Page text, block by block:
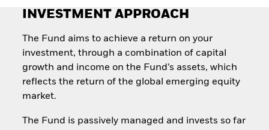
INVESTMENT APPROACH
The Fund aims to achieve a return on your
investment, through a combination of capital
growth and income on the Fund’s assets, which
reflects the return of the global emerging equity
market.
The Fund is passively managed and invests so far